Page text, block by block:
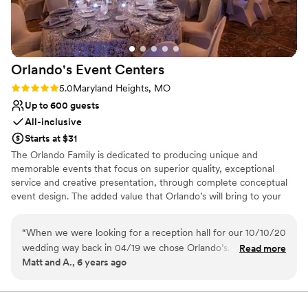
Orlando's Event Centers
Rating: 5.0 (1 review)
5.0Maryland Heights, MO
Up to 600 guests
All-inclusive
Starts at $31
The Orlando Family is dedicated to producing unique and
memorable events that focus on superior quality, exceptional
service and creative presentation, through complete conceptual
event design. The added value that Orlando’s will bring to your
extra step to make sure your event is not only a success, but a
memorable experience for all of your guests. We do this all while
offering the best possible catering and event planning services at
“When we were looking for a reception hall for our 10/10/20
wedding way back in 04/19 we chose Orlando’s. For the
price it’s a great value. Then we did the food tasting and we
Read more
Matt and A., 6 years ago